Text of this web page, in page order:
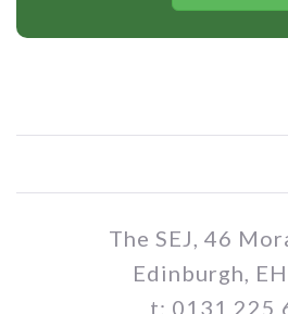
The SEJ, 46
Edinburgh,
t: 0131 225